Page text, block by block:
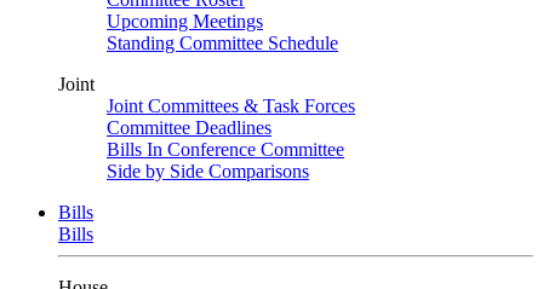
Upcoming Meetings
Standing Committee Schedule
Joint
Joint Committees & Task Forces
Committee Deadlines
Bills In Conference Committee
Side by Side Comparisons
Bills
Bills